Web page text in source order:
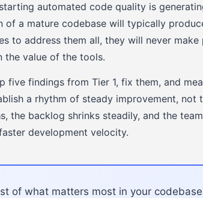
automated code quality is
of a mature codebase will typically
to address them all, they will never
the value of the tools.
five findings from Tier 1, fix them, and
a rhythm of steady improvement, not
the backlog shrinks steadily, and the
development velocity.
of what matters most in your